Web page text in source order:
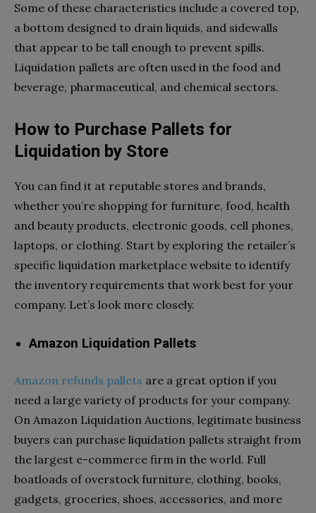
Some of these characteristics include a covered top,
a bottom designed to drain liquids, and sidewalls
that appear to be tall enough to prevent spills.
Liquidation pallets are often used in the food and
beverage, pharmaceutical, and chemical sectors.
How to Purchase Pallets for
Liquidation by Store
You can find it at reputable stores and brands,
whether you’re shopping for furniture, food, health
and beauty products, electronic goods, cell phones,
laptops, or clothing. Start by exploring the retailer’s
specific liquidation marketplace website to identify
the inventory requirements that work best for your
company. Let’s look more closely.
Amazon Liquidation Pallets
Amazon refunds pallets are a great option if you
need a large variety of products for your company.
On Amazon Liquidation Auctions, legitimate business
buyers can purchase liquidation pallets straight from
the largest e-commerce firm in the world. Full
boatloads of overstock furniture, clothing, books,
gadgets, groceries, shoes, accessories, and more